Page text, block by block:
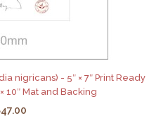
nigricans) - 5″ × 7″ Print Ready
10″ Mat and Backing